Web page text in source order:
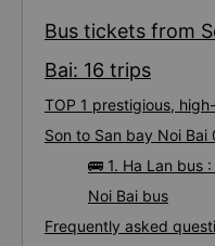
Bus tickets from
Bai: 16 trips
TOP 1 prestigious,
Son to San bay Noi Bai
🚌 1. Ha Lan bus
Noi Bai bus
Frequently asked